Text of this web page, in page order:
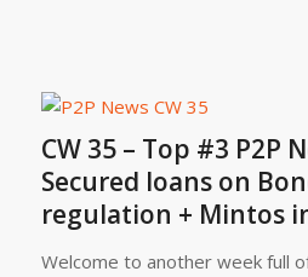
CW 35 – Top #3 P2P
Secured loans on
regulation + Mintos
Welcome to another week full